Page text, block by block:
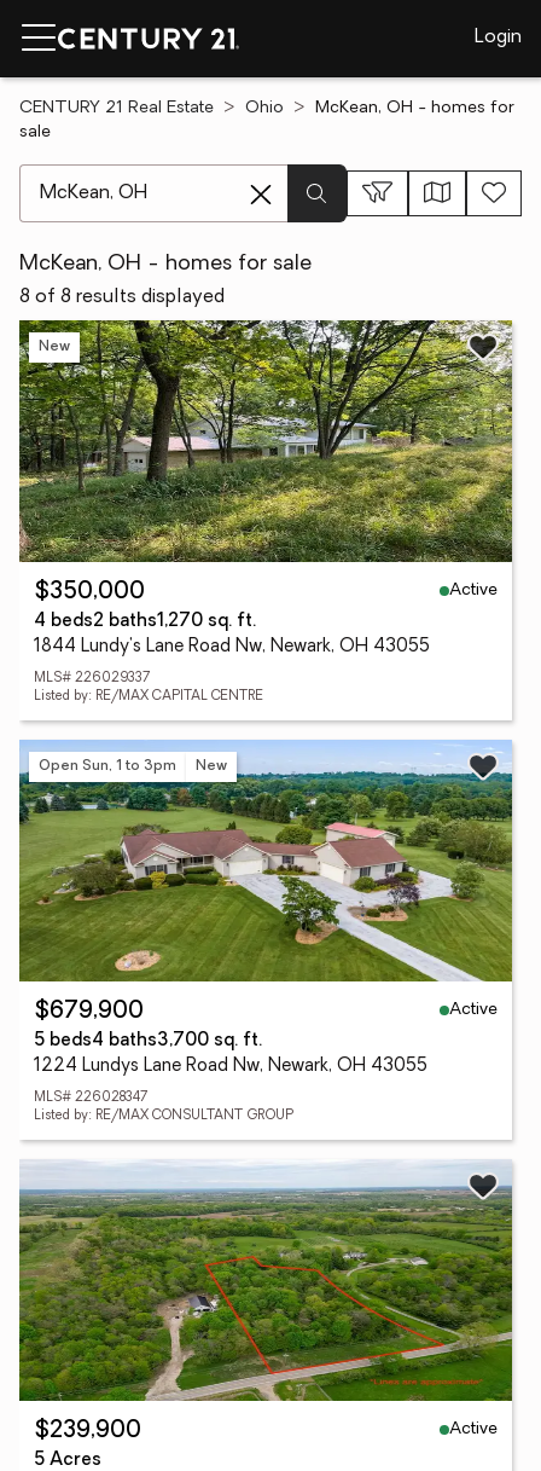
Login
CENTURY 21 Real Estate Ohio
McKean, OH - homes for
sale
McKean, OH - homes for sale
8 of 8 results displayed
New
$350,000
Active
4 beds2 baths1,270 sq. ft.
1844 Lundy's Lane Road Nw, Newark, OH 43055
MLS# 226029337
Listed by: RE/MAX CAPITAL CENTRE
Open Sun, 1 to 3pm New
$679,900
Active
5 beds4 baths3,700 sq. ft.
1224 Lundys Lane Road Nw, Newark, OH 43055
MLS# 226028347
Listed by: RE/MAX CONSULTANT GROUP
$239,900
Active
5 Acres